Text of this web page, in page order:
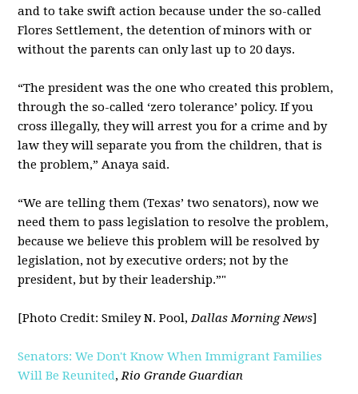
and to take swift action because under the so-called
Flores Settlement, the detention of minors with or
without the parents can only last up to 20 days.
“The president was the one who created this problem,
through the so-called ‘zero tolerance’ policy. If you
cross illegally, they will arrest you for a crime and by
law they will separate you from the children, that is
the problem,” Anaya said.
“We are telling them (Texas’ two senators), now we
need them to pass legislation to resolve the problem,
because we believe this problem will be resolved by
legislation, not by executive orders; not by the
president, but by their leadership.”"
[Photo Credit: Smiley N. Pool,Dallas Morning News]
Senators: We Don't Know When Immigrant Families
Will Be Reunited,Rio Grande Guardian